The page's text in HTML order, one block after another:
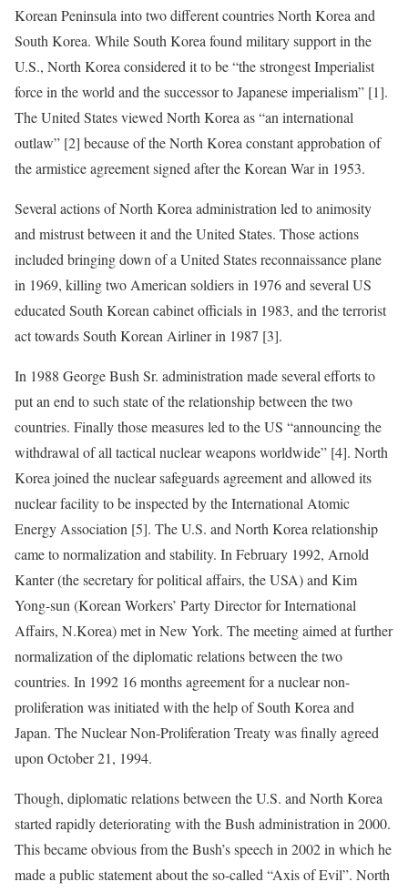
Korean Peninsula into two different countries North Korea and
South Korea. While South Korea found military support in the
U.S., North Korea considered it to be “the strongest Imperialist
force in the world and the successor to Japanese imperialism” [1].
The United States viewed North Korea as “an international
outlaw” [2] because of the North Korea constant approbation of
the armistice agreement signed after the Korean War in 1953.
Several actions of North Korea administration led to animosity
and mistrust between it and the United States. Those actions
included bringing down of a United States reconnaissance plane
in 1969, killing two American soldiers in 1976 and several US
educated South Korean cabinet officials in 1983, and the terrorist
act towards South Korean Airliner in 1987 [3].
In 1988 George Bush Sr. administration made several efforts to
put an end to such state of the relationship between the two
countries. Finally those measures led to the US “announcing the
withdrawal of all tactical nuclear weapons worldwide” [4]. North
Korea joined the nuclear safeguards agreement and allowed its
nuclear facility to be inspected by the International Atomic
Energy Association [5]. The U.S. and North Korea relationship
came to normalization and stability. In February 1992, Arnold
Kanter (the secretary for political affairs, the USA) and Kim
Yong-sun (Korean Workers’ Party Director for International
Affairs, N.Korea) met in New York. The meeting aimed at further
normalization of the diplomatic relations between the two
countries. In 1992 16 months agreement for a nuclear non-
proliferation was initiated with the help of South Korea and
Japan. The Nuclear Non-Proliferation Treaty was finally agreed
upon October 21, 1994.
Though, diplomatic relations between the U.S. and North Korea
started rapidly deteriorating with the Bush administration in 2000.
This became obvious from the Bush’s speech in 2002 in which he
made a public statement about the so-called “Axis of Evil”. North